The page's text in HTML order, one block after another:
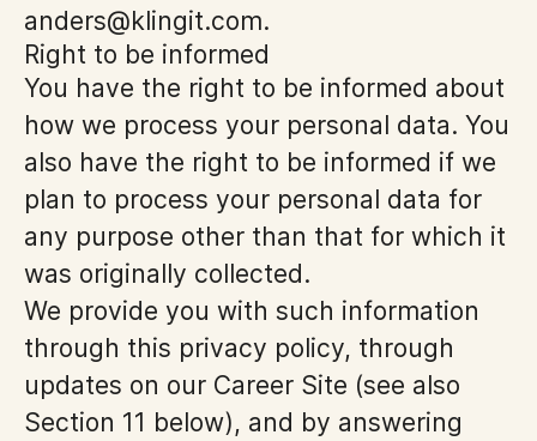
anders@klingit.com.
Right to be informed
You have the right to be informed about
how we process your personal data. You
also have the right to be informed if we
plan to process your personal data for
any purpose other than that for which it
was originally collected.
We provide you with such information
through this privacy policy, through
updates on our Career Site (see also
Section 11 below), and by answering